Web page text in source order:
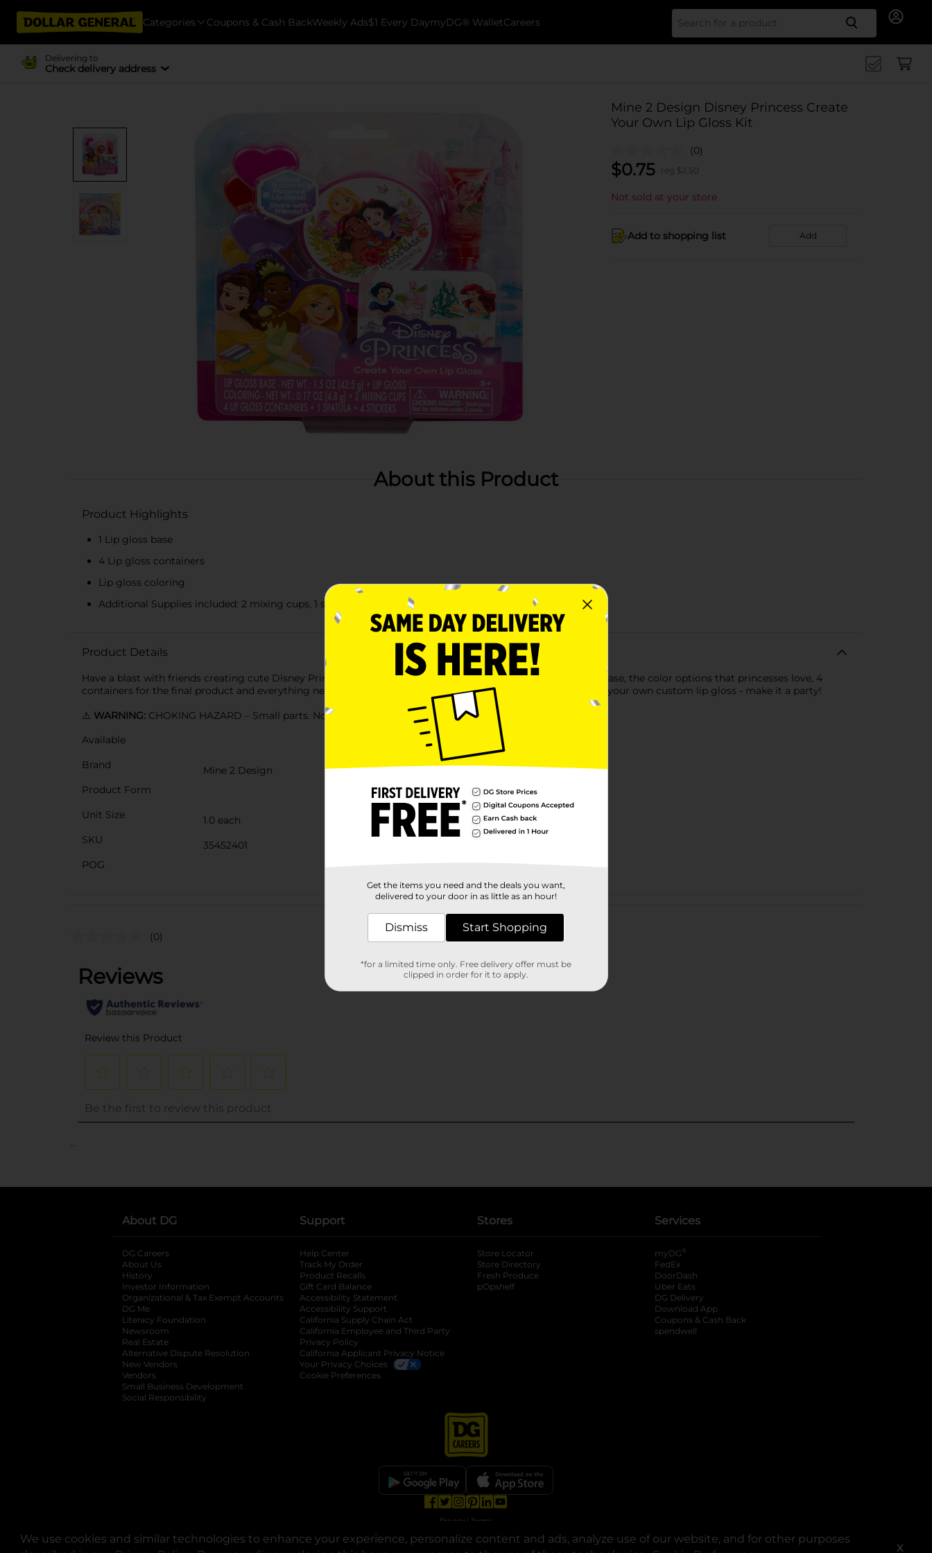
We use cookies and similar technologies to enhance your experience, personalize content and ads, analyze use of our website, and for other purposes
X
Categories Coupons & Cash BackWeekly Ads$1 Every DaymyDG® WalletCareers Search
Delivering to
Check delivery address
Mine 2 Design Disney Princess Create
Your Own Lip Gloss Kit
(0)
$0.75 reg $ 2.50
Not sold at your store
Add to shopping list Add
About this Product
Product Highlights
1 Lip gloss base
4 Lip gloss containers
Lip gloss coloring
Additional Supplies included: 2 mixing cups, 1 spatula, and 4 stickers
Product Details
Have a blast with friends creating cute Disney Princess inspired lip glosses! Each kit comes with a lip gloss base, the color options that princesses love, 4
containers for the final product and everything needed to mix everything all together. Add stickers to make your own custom lip gloss - make it a party!
⚠️ WARNING: CHOKING HAZARD – Small parts. Not for children under 3 yrs.
Available
Brand
Mine 2 Design
Product Form
Unit Size
1.0 each
SKU
35452401
POG
Customer reviews
(0)
..
About DG
DG Careers
About Us
History
Investor Information
opens in a new tab
Organizational & Tax Exempt Accounts opens in a new tab
DG Me
Literacy Foundation opens in a new tab
Newsroom
Real Estate
Alternative Dispute Resolution opens in a new tab
New Vendors
Vendors
Small Business Development
Social Responsibility
Support
Help Center
Track My Order
Product Recalls
Gift Card Balance
Accessibility Statement
Accessibility Support
California Supply Chain Act
California Employee and Third Party
Privacy Policy
California Applicant Privacy Notice
Your Privacy Choices
Cookie Preferences
Stores
Store Locator
Store Directory
Fresh Produce
pOpshelf
Services
myDG ®
FedEx
DoorDash
Uber Eats
DG Delivery
Download App
Coupons & Cash Back
spendwell
opens in a new tab
opens in a new tab
opens in a new tab
opens in a new tab
Privacy | Terms
© Copyright 2025. Dollar General Corporation. All rights reserved.
Get the items you need and the deals you want,
delivered to your door in as little as an hour!
Dismiss Start Shopping
*for a limited time only. Free delivery offer must be
clipped in order for it to apply.